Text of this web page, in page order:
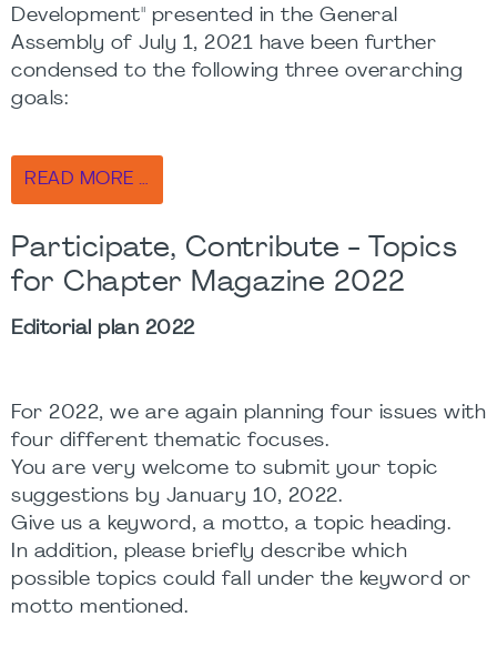
Development" presented in the General
Assembly of July 1, 2021 have been further
condensed to the following three overarching
goals:
READ MORE …
Participate, Contribute - Topics
for Chapter Magazine 2022
Editorial plan 2022
For 2022, we are again planning four issues with
four different thematic focuses.
You are very welcome to submit your topic
suggestions by January 10, 2022.
Give us a keyword, a motto, a topic heading.
In addition, please briefly describe which
possible topics could fall under the keyword or
motto mentioned.